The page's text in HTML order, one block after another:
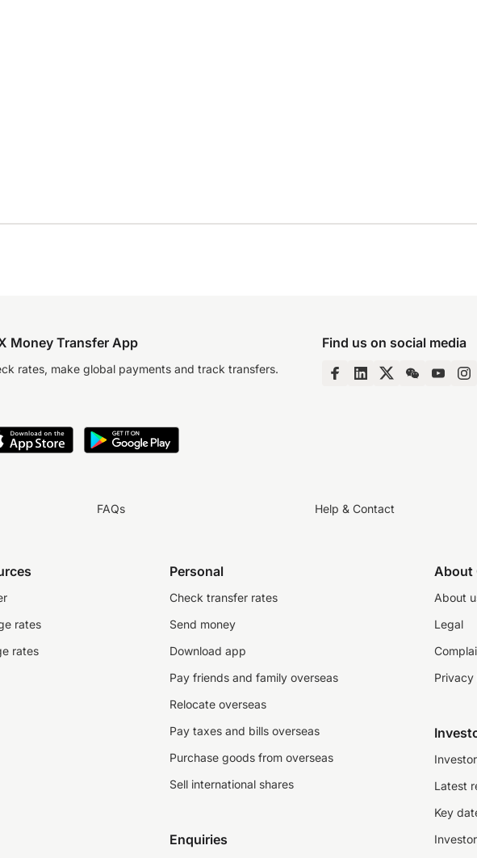
Money Transfer App
rates, make global payments and track transfers.
Find us on social media
FAQs Help & Contact
rates
rates
Personal
Check transfer rates
Send money
Download app
Pay friends and family overseas
Relocate overseas
Pay taxes and bills overseas
Purchase goods from overseas
Sell international shares
Enquiries
About
About
Legal
Privacy
Latest
Key